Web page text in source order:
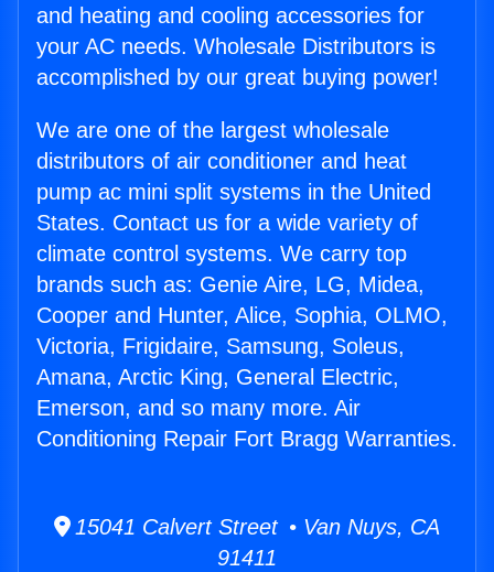
and heating and cooling accessories for
your AC needs. Wholesale Distributors is
accomplished by our great buying power!
We are one of the largest wholesale
distributors of air conditioner and heat
pump ac mini split systems in the United
States. Contact us for a wide variety of
climate control systems. We carry top
brands such as: Genie Aire, LG, Midea,
Cooper and Hunter, Alice, Sophia, OLMO,
Victoria, Frigidaire, Samsung, Soleus,
Amana, Arctic King, General Electric,
Emerson, and so many more. Air
Conditioning Repair Fort Bragg Warranties.
15041 Calvert Street • Van Nuys, CA
91411